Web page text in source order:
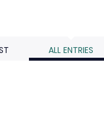
ALL ENTRIES